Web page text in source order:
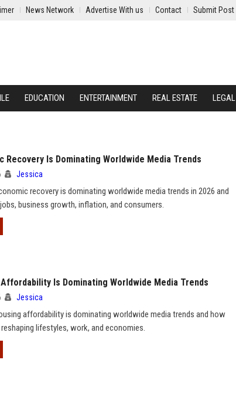
News Network Advertise With us Contact Submit Post
EDUCATION ENTERTAINMENT REAL ESTATE LEGAL
Recovery Is Dominating Worldwide Media Trends
Jessica
recovery is dominating worldwide media trends in 2026 and
business growth, inflation, and consumers.
Is Dominating Worldwide Media Trends
Jessica
affordability is dominating worldwide media trends and how
lifestyles, work, and economies.